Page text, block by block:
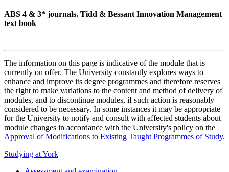
ABS 4 & 3* journals. Tidd & Bessant Innovation Management
text book
The information on this page is indicative of the module that is
currently on offer. The University constantly explores ways to
enhance and improve its degree programmes and therefore reserves
the right to make variations to the content and method of delivery of
modules, and to discontinue modules, if such action is reasonably
considered to be necessary. In some instances it may be appropriate
for the University to notify and consult with affected students about
module changes in accordance with the University's policy on the
Approval of Modifications to Existing Taught Programmes of Study.
Studying at York